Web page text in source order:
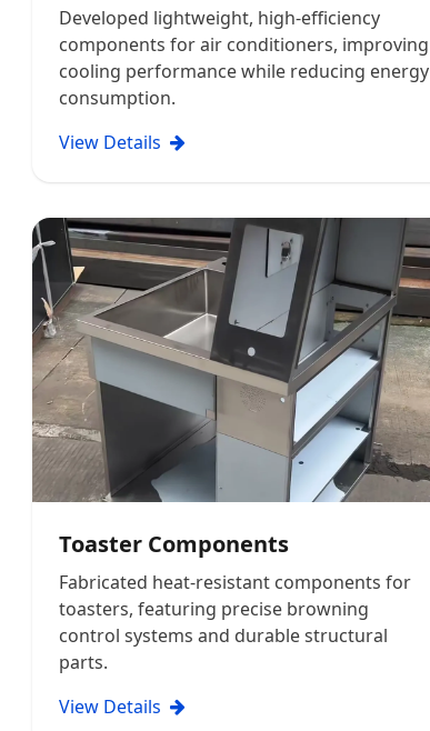
Developed lightweight, high-efficiency
components for air conditioners, improving
cooling performance while reducing energy
consumption.
View Details
Toaster Components
Fabricated heat-resistant components for
toasters, featuring precise browning
control systems and durable structural
parts.
View Details